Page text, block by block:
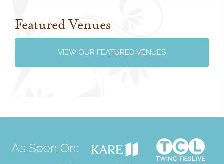
Featured Venues
VIEW OUR FEATURED VENUES
As Seen On: